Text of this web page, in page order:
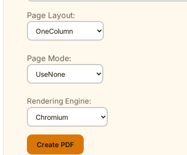
Page Layout:
Page Mode:
Rendering Engine: